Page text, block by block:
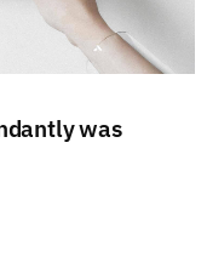
was